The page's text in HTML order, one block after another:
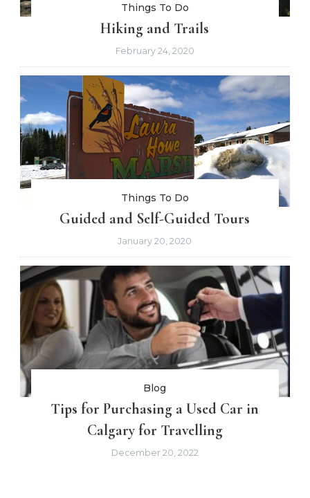
Things To Do
Hiking and Trails
February 24, 2020
Things To Do
Guided and Self-Guided Tours
January 20, 2020
Blog
Tips for Purchasing a Used Car in
Calgary for Travelling
December 20, 2022